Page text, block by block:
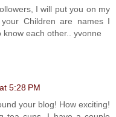
I will put you on my
Children are names I
each other.. yvonne
5:28 PM
your blog! How exciting!